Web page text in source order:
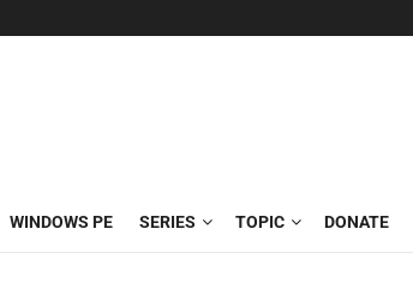
WINDOWS PE SERIES TOPIC DONATE